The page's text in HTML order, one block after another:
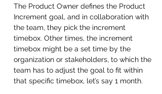
The Product Owner defines the Product
Increment goal, and in collaboration with
the team, they pick the increment
timebox. Other times, the increment
timebox might be a set time by the
organization or stakeholders, to which the
team has to adjust the goal to fit within
that specific timebox, let’s say 1 month.